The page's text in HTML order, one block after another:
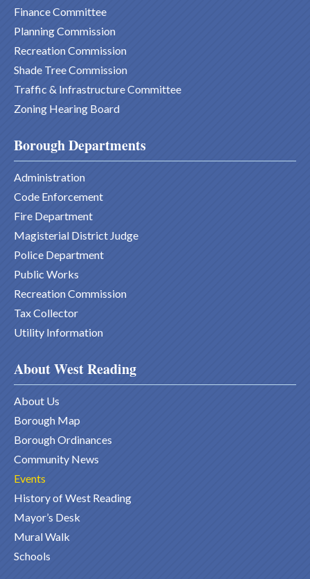
Finance Committee
Planning Commission
Recreation Commission
Shade Tree Commission
Traffic & Infrastructure Committee
Zoning Hearing Board
Borough Departments
Administration
Code Enforcement
Fire Department
Magisterial District Judge
Police Department
Public Works
Recreation Commission
Tax Collector
Utility Information
About West Reading
About Us
Borough Map
Borough Ordinances
Community News
Events
History of West Reading
Mayor’s Desk
Mural Walk
Schools